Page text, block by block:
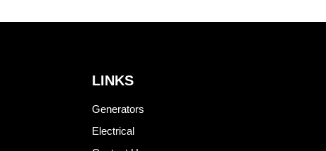
LINKS
Generators
Electrical